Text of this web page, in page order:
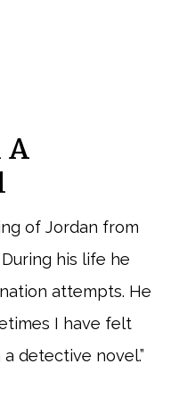
A
of Jordan from
his life he
attempts. He
I have felt
detective novel.”